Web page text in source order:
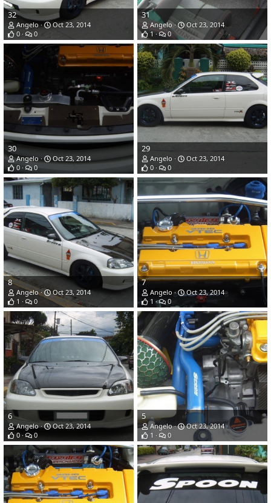
32
Angelo
Oct 23, 2014
0
0
31
Angelo
Oct 23, 2014
1
0
30
Angelo
Oct 23, 2014
0
0
29
Angelo
Oct 23, 2014
0
0
8
Angelo
Oct 23, 2014
1
0
7
Angelo
Oct 23, 2014
1
0
6
Angelo
Oct 23, 2014
0
0
5
Angelo
Oct 23, 2014
1
0